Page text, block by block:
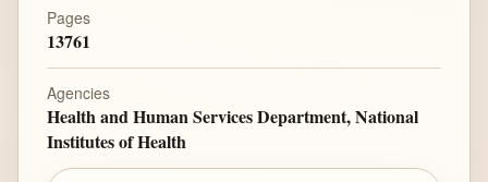
Pages
13761
Agencies
Health and Human Services Department, National
Institutes of Health